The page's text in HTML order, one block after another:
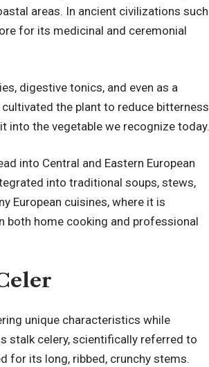
areas. In ancient civilizations such
for its medicinal and ceremonial
digestive tonics, and even as a
the plant to reduce bitterness
into the vegetable we recognize today.
into Central and Eastern European
into traditional soups, stews,
European cuisines, where it is
both home cooking and professional
unique characteristics while
stalk celery, scientifically referred to
for its long, ribbed, crunchy stems.